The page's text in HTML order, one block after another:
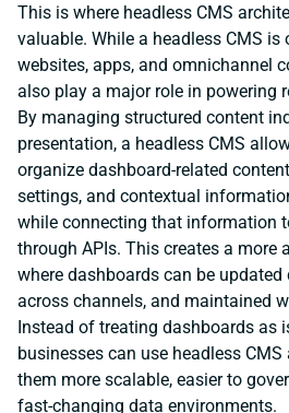
This is where headless CMS
valuable. While a headless CMS
websites, apps, and omnichannel
also play a major role in powering
By managing structured content
presentation, a headless CMS
organize dashboard-related
settings, and contextual
while connecting that information
through APIs. This creates a more
where dashboards can be
across channels, and maintained
Instead of treating dashboards as
businesses can use headless
them more scalable, easier to
fast-changing data environments.